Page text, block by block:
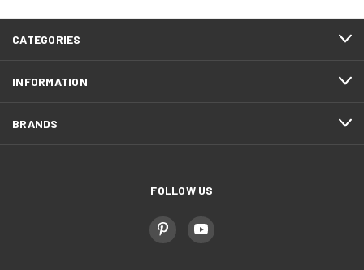
CATEGORIES
INFORMATION
BRANDS
FOLLOW US